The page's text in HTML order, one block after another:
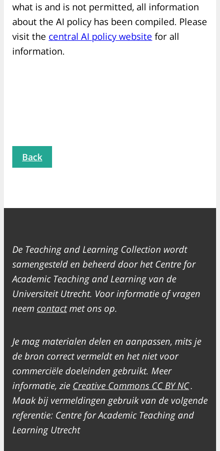
what is and is not permitted, all information
about the AI policy has been compiled. Please
visit the central AI policy website for all
information.
Back
De Teaching and Learning Collection wordt
samengesteld en beheerd door het Centre for
Academic Teaching and Learning van de
Universiteit Utrecht. Voor informatie of vragen
neem contactmet ons op.
Je mag materialen delen en aanpassen, mits je
de bron correct vermeldt en het niet voor
commerciële doeleinden gebruikt. Meer
informatie, zie Creative Commons CC BY NC.
Maak bij vermeldingen gebruik van de volgende
referentie: Centre for Academic Teaching and
Learning Utrecht